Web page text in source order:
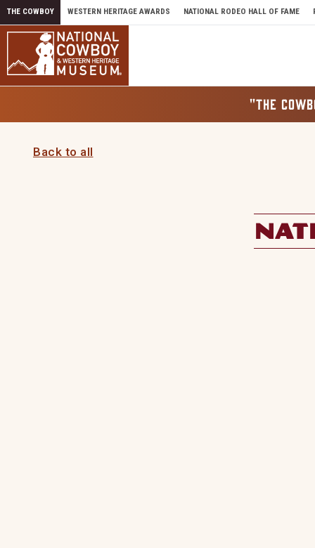
Skip to content
THE COWBOY WESTERN HERITAGE AWARDS NATIONAL RODEO HALL OF FAME
"THE
Back to all